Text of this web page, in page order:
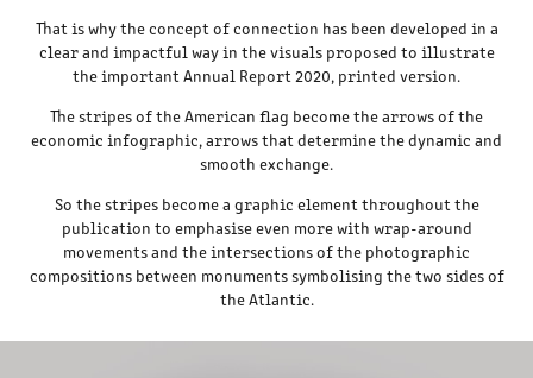
That is why the concept of connection has been developed in a
clear and impactful way in the visuals proposed to illustrate
the important Annual Report 2020, printed version.
The stripes of the American flag become the arrows of the
economic infographic, arrows that determine the dynamic and
smooth exchange.
So the stripes become a graphic element throughout the
publication to emphasise even more with wrap-around
movements and the intersections of the photographic
compositions between monuments symbolising the two sides of
the Atlantic.